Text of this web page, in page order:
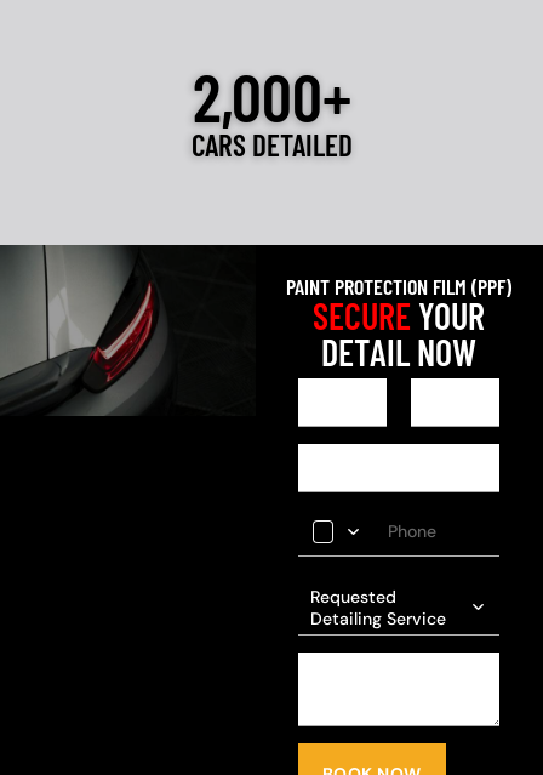
2,000+
CARS DETAILED
PAINT PROTECTION FILM (PPF)
SECUREYOUR
DETAIL NOW
Requested
Detailing Service